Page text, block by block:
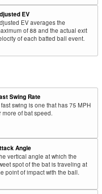
EV
EV averages the
of 88 and the actual exit
of each batted ball event.
Swing Rate
swing is one that has 75 MPH
more of bat speed.
Angle
vertical angle at which the
spot of the bat is traveling at
point of impact with the ball.